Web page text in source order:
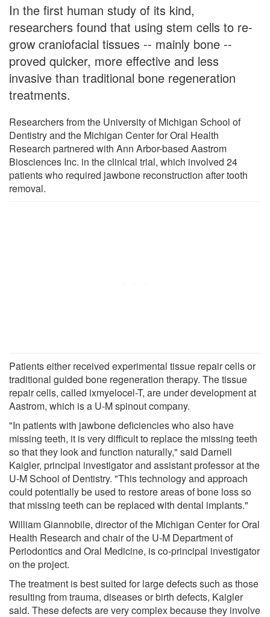
In the first human study of its kind,
researchers found that using stem cells to re-
grow craniofacial tissues -- mainly bone --
proved quicker, more effective and less
invasive than traditional bone regeneration
treatments.
Researchers from the University of Michigan School of
Dentistry and the Michigan Center for Oral Health
Research partnered with Ann Arbor-based Aastrom
Biosciences Inc. in the clinical trial, which involved 24
patients who required jawbone reconstruction after tooth
removal.
Patients either received experimental tissue repair cells or
traditional guided bone regeneration therapy. The tissue
repair cells, called ixmyelocel-T, are under development at
Aastrom, which is a U-M spinout company.
"In patients with jawbone deficiencies who also have
missing teeth, it is very difficult to replace the missing teeth
so that they look and function naturally," said Darnell
Kaigler, principal investigator and assistant professor at the
U-M School of Dentistry. "This technology and approach
could potentially be used to restore areas of bone loss so
that missing teeth can be replaced with dental implants."
William Giannobile, director of the Michigan Center for Oral
Health Research and chair of the U-M Department of
Periodontics and Oral Medicine, is co-principal investigator
on the project.
The treatment is best suited for large defects such as those
resulting from trauma, diseases or birth defects, Kaigler
said. These defects are very complex because they involve